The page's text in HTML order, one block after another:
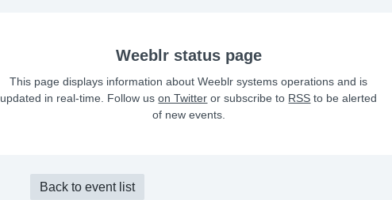
Weeblr status page
This page displays information about Weeblr systems operations and is
updated in real-time. Follow uson Twitter or subscribe to RSS to be alerted
of new events.
Back to event list